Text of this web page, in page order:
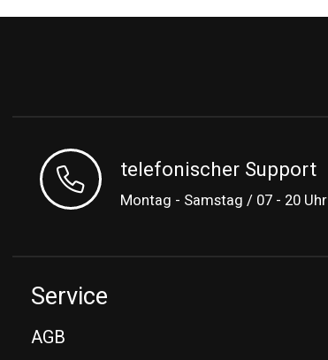
telefonischer Support
Montag - Samstag / 07 - 20 Uhr
Service
AGB